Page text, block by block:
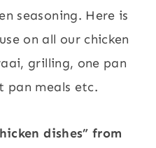
seasoning. Here is
on all our chicken
grilling, one pan
pan meals etc.
dishes” from